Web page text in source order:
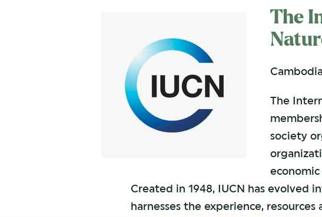
The
Cambodia
The
society
Created in 1948, IUCN has evolved
harnesses the experience,